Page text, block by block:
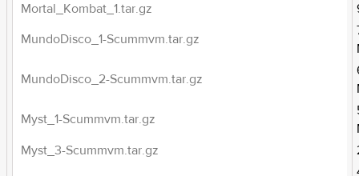
Mortal_Kombat_1.tar.gz
MundoDisco_1-Scummvm.tar.gz
MundoDisco_2-Scummvm.tar.gz
Myst_1-Scummvm.tar.gz
Myst_3-Scummvm.tar.gz